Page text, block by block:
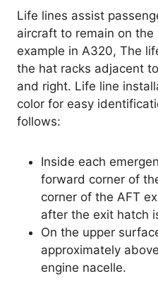
Life lines assist
aircraft to remain on
example in A320, The
the hat racks adjacent
and right. Life line
color for easy
follows:
Inside each
forward corner of
corner of the AFT
after the exit hatch
On the upper
approximately
engine nacelle.